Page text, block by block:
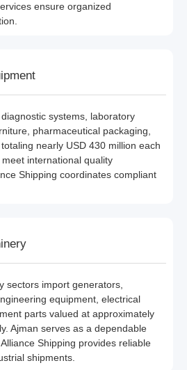
ensure organized
systems, laboratory
pharmaceutical packaging,
nearly USD 430 million each
meet international quality
Shipping coordinates compliant
sectors import generators,
equipment, electrical
parts valued at approximately
Ajman serves as a dependable
Shipping provides reliable
shipments.